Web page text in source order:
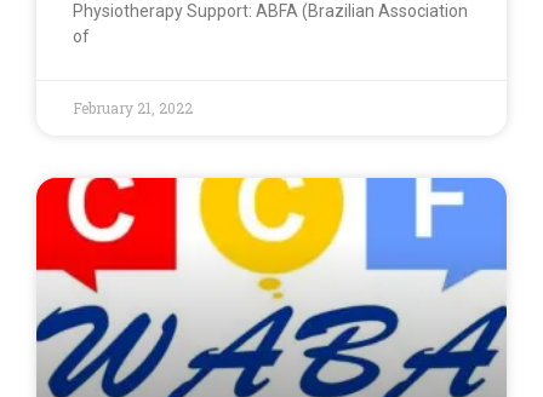
Physiotherapy Support: ABFA (Brazilian Association
of
February 21, 2022